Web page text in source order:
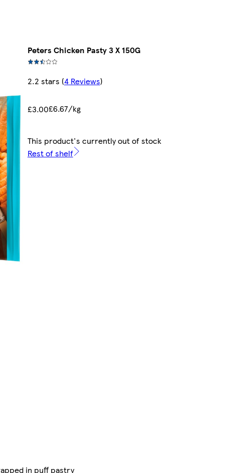
Peters Chicken Pasty 3 X 150G
2.2 stars (4 Reviews)
£3.00£6.67/kg
This product's currently out of stock
Rest of shelf
in puff pastry